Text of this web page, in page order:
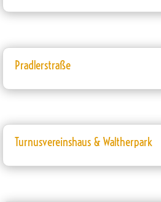
Pradlerstraße
Turnusvereinshaus & Waltherpark